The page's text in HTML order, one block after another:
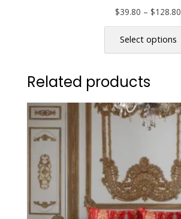
$39.80 – $128.80
Select options
Related products